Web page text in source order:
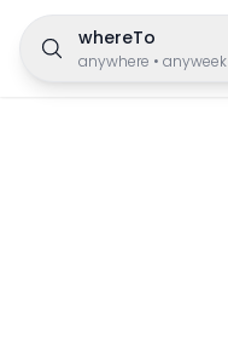
whereTo
anywhere • anyweek